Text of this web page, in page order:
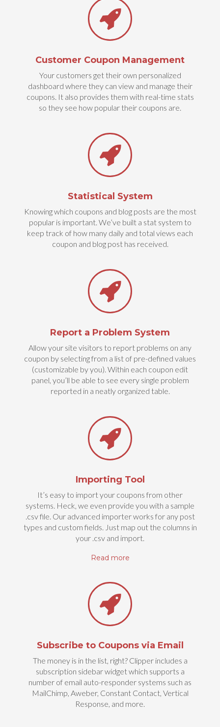
Customer Coupon Management
Your customers get their own personalized
dashboard where they can view and manage their
coupons. It also provides them with real-time stats
so they see how popular their coupons are.
Statistical System
Knowing which coupons and blog posts are the most
popular is important. We’ve built a stat system to
keep track of how many daily and total views each
coupon and blog post has received.
Report a Problem System
Allow your site visitors to report problems on any
coupon by selecting from a list of pre-defined values
(customizable by you). Within each coupon edit
panel, you’ll be able to see every single problem
reported in a neatly organized table.
Importing Tool
It’s easy to import your coupons from other
systems. Heck, we even provide you with a sample
.csv file. Our advanced importer works for any post
types and custom fields. Just map out the columns in
your .csv and import.
Read more
Subscribe to Coupons via Email
The money is in the list, right? Clipper includes a
subscription sidebar widget which supports a
number of email auto-responder systems such as
MailChimp, Aweber, Constant Contact, Vertical
Response, and more.